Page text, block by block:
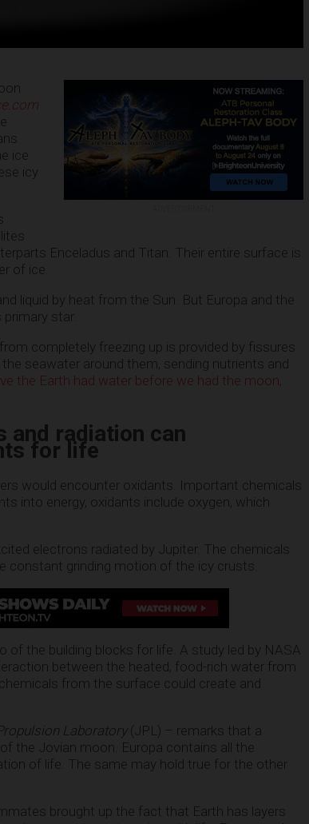
ice
icy
Enceladus and Titan. Their entire surface is
of ice.
liquid by heat from the Sun. But Europa and the
star.
completely freezing up is provided by fissures
seawater around them, sending nutrients and
the Earth had water before we had the moon,
and radiation can
for life
would encounter oxidants. Important chemicals
into energy, oxidants include oxygen, which
electrons radiated by Jupiter. The chemicals
constant grinding motion of the icy crusts.
the building blocks for life. A study led by NASA
between the heated, food-rich water from
from the surface could create and
Laboratory(JPL) – remarks that a
the Jovian moon. Europa contains all the
of life. The same may hold true for the other
brought up the fact that Earth has layers